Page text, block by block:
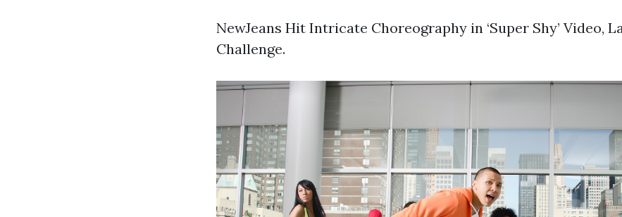
NewJeans Hit Intricate Choreography in ‘Super Shy’ Video,
Challenge.